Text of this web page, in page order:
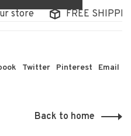
FREE SHIPPING
Twitter Pinterest Email
Back to home